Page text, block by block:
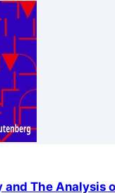
and The Analysis